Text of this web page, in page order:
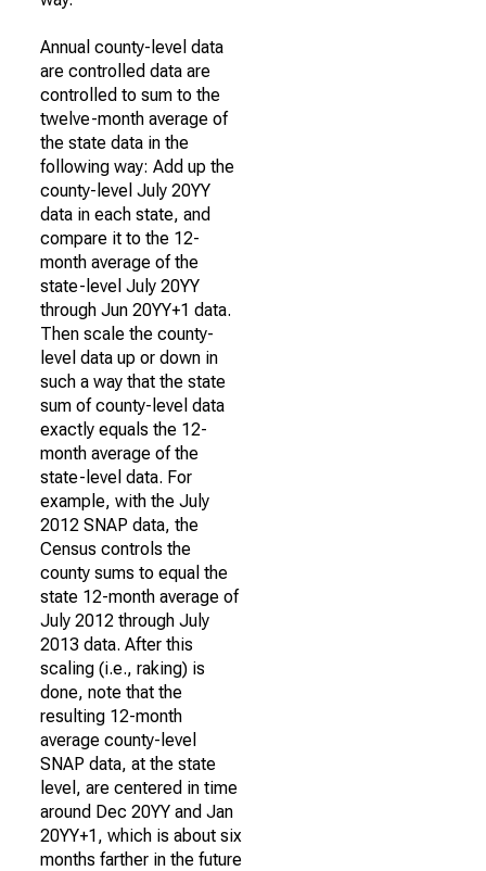
Annual county-level data
are controlled data are
controlled to sum to the
twelve-month average of
the state data in the
following way: Add up the
county-level July 20YY
data in each state, and
compare it to the 12-
month average of the
state-level July 20YY
through Jun 20YY+1 data.
Then scale the county-
level data up or down in
such a way that the state
sum of county-level data
exactly equals the 12-
month average of the
state-level data. For
example, with the July
2012 SNAP data, the
Census controls the
county sums to equal the
state 12-month average of
July 2012 through July
2013 data. After this
scaling (i.e., raking) is
done, note that the
resulting 12-month
average county-level
SNAP data, at the state
level, are centered in time
around Dec 20YY and Jan
20YY+1, which is about six
months farther in the future